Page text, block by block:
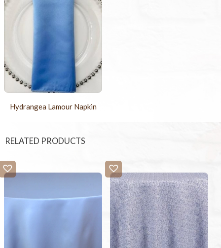
Hydrangea Lamour Napkin
RELATED PRODUCTS